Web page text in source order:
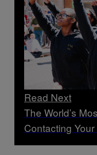
Read Next
The World’s
Contacting